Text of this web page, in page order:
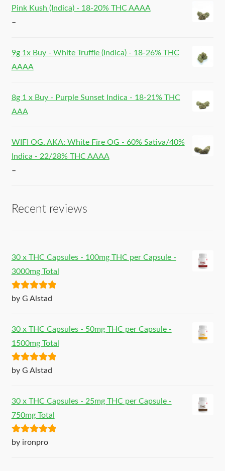
Pink Kush (Indica) - 18-20% THC AAAA
–
9g 1x Buy - White Truffle (Indica) - 18-26% THC
AAAA
8g 1 x Buy - Purple Sunset Indica - 18-21% THC
AAA
WIFI OG. AKA: White Fire OG - 60% Sativa/40%
Indica - 22/28% THC AAAA
–
Recent reviews
30 x THC Capsules - 100mg THC per Capsule -
3000mg Total
Rated5out
by G Alstad
30 x THC Capsules - 50mg THC per Capsule -
1500mg Total
Rated5out
by G Alstad
30 x THC Capsules - 25mg THC per Capsule -
750mg Total
Rated5out
by ironpro